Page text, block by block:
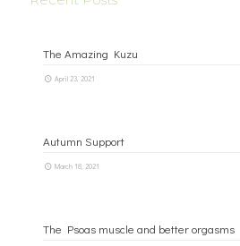
The Amazing Kuzu
April 23, 2021
Autumn Support
March 18, 2021
The Psoas muscle and better orgasms